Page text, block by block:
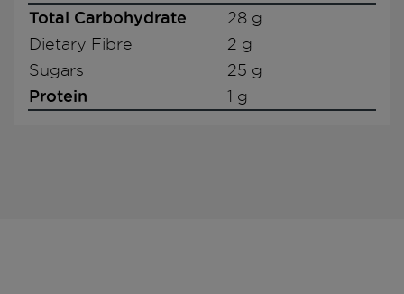
Total Carbohydrate
28 g
Dietary Fibre
2 g
Sugars
25 g
Protein 1 g